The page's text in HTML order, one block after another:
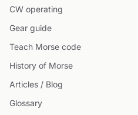
CW operating
Gear guide
Teach Morse code
History of Morse
Articles / Blog
Glossary